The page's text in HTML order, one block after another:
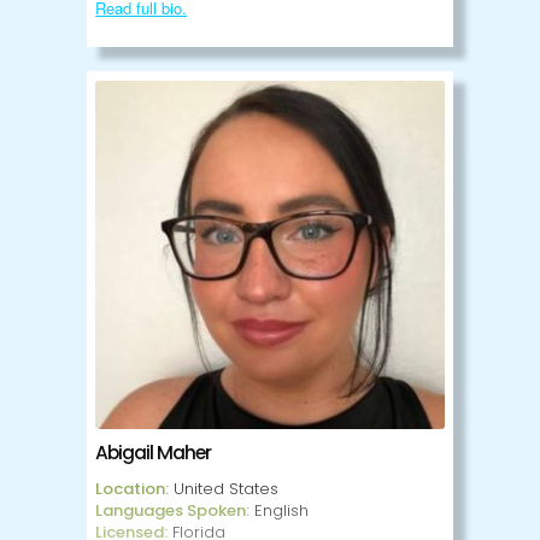
their personal struggles. Aaron is an
LGBTQIA+ ally.
Read full bio.
Abigail Maher
Location: United States
Languages Spoken: English
Licensed: Florida